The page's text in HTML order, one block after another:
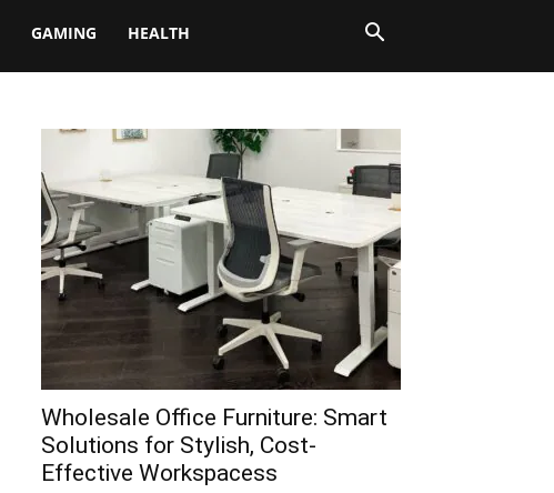
GAMING HEALTH
Wholesale Office Furniture: Smart
Solutions for Stylish, Cost-
Effective Workspacess